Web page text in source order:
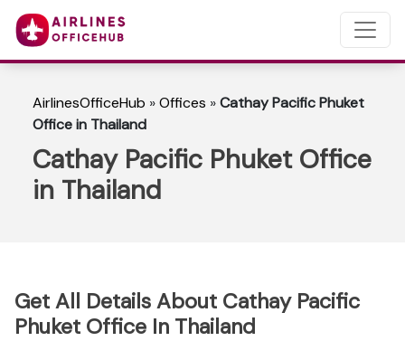
AirlinesOfficeHub »Offices »Cathay Pacific Phuket
Office in Thailand
Cathay Pacific Phuket Office
in Thailand
Get All Details About Cathay Pacific
Phuket Office In Thailand